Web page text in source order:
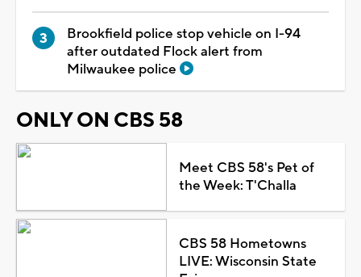
Brookfield police stop vehicle on I-94
after outdated Flock alert from
Milwaukee police
ONLY ON CBS 58
Meet CBS 58's Pet of
the Week: T'Challa
CBS 58 Hometowns
LIVE: Wisconsin State